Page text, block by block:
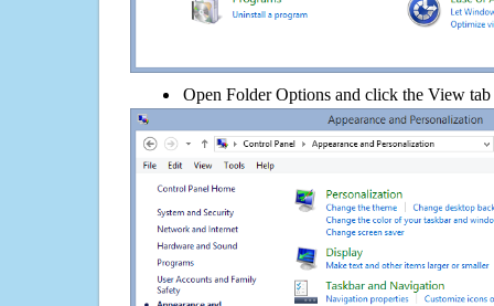
Open Folder Options and click the View tab